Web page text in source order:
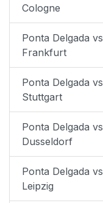
Cologne
Ponta Delgada vs
Frankfurt
Ponta Delgada vs
Stuttgart
Ponta Delgada vs
Dusseldorf
Ponta Delgada vs
Leipzig